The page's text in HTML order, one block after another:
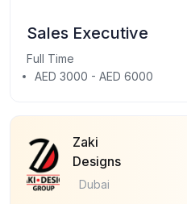
Sales Executive
Full Time
AED 3000 - AED 6000
Zaki
Designs
Dubai